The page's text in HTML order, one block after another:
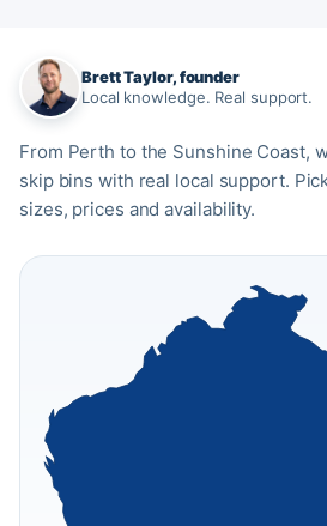
Brett Taylor, founder
Local knowledge. Real support.
From Perth to the Sunshine Coast,
skip bins with real local support.
sizes, prices and availability.